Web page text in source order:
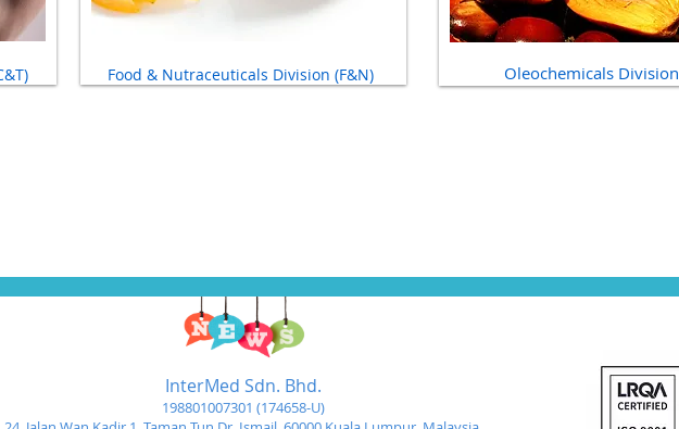
Food & Nutraceuticals Division (F&N) Oleochemicals Division
InterMed Sdn. Bhd.
198801007301 (174658-U)